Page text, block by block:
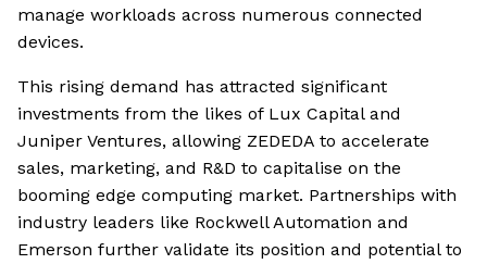
manage workloads across numerous connected
devices.
This rising demand has attracted significant
investments from the likes of Lux Capital and
Juniper Ventures, allowing ZEDEDA to accelerate
sales, marketing, and R&D to capitalise on the
booming edge computing market. Partnerships with
industry leaders like Rockwell Automation and
Emerson further validate its position and potential to